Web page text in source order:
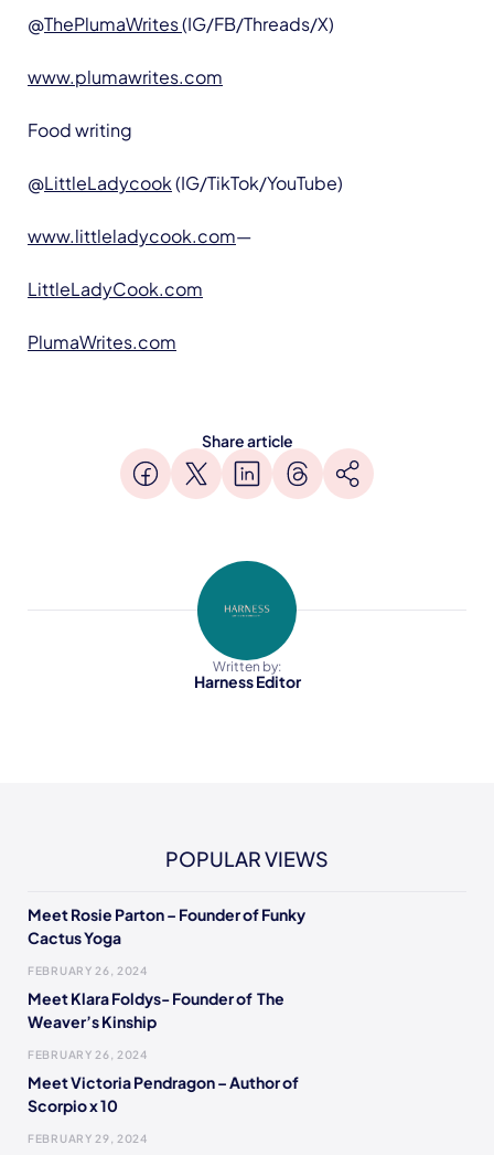
@ThePlumaWrites(IG/FB/Threads/X)
www.plumawrites.com
Food writing
@LittleLadycook(IG/TikTok/YouTube)
www.littleladycook.com—
LittleLadyCook.com
PlumaWrites.com
Share article
Written by:
Harness Editor
POPULAR VIEWS
Meet Rosie Parton – Founder of Funky
Cactus Yoga
FEBRUARY 26, 2024
Meet Klara Foldys- Founder of The
Weaver’s Kinship
FEBRUARY 26, 2024
Meet Victoria Pendragon – Author of
Scorpio x 10
FEBRUARY 29, 2024